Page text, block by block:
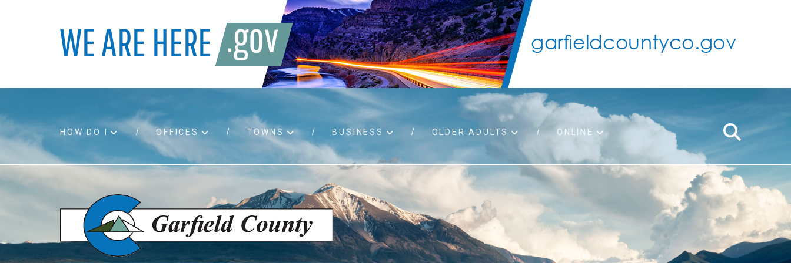
HOW DO I
Accessibility
Air quality
Board agendas
Board meetings
Bids and RFPs
Building permits
Child Support
Public Assistance
Birth certificates
Death certificates
Marriage licenses
Land use applications
Child support
Property taxes
To foster/adopt
OFFICES TOWNS BUSINESS OLDER ADULTS ONLINE